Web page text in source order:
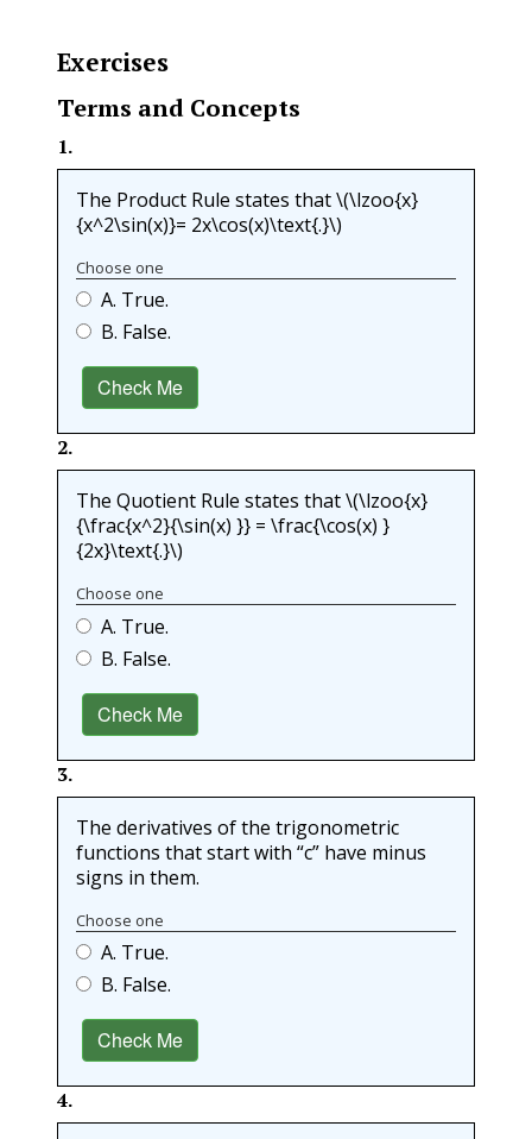
Exercises
Terms and Concepts
1.
The Product Rule states that\(\lzoo{x}
{x^2\sin(x)}= 2x\cos(x)\text{.}\)
A. True.
B. False.
Choose one
Check Me
2.
The Quotient Rule states that\(\lzoo{x}
{\frac{x^2}{\sin(x) }} = \frac{\cos(x) }
{2x}\text{.}\)
A. True.
B. False.
Choose one
Check Me
3.
The derivatives of the trigonometric
functions that start with “c” have minus
signs in them.
A. True.
B. False.
Choose one
Check Me
4.